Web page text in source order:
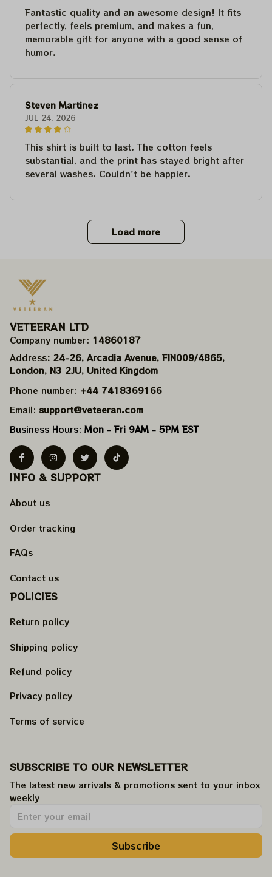
Fantastic quality and an awesome design! It fits
perfectly, feels premium, and makes a fun,
memorable gift for anyone with a good sense of
humor.
Steven Martinez
JUL 24, 2026
This shirt is built to last. The cotton feels
substantial, and the print has stayed bright after
several washes. Couldn't be happier.
Load more
VETEERAN LTD
Company number: 14860187
Address: 24-26, Arcadia Avenue, FIN009/​4865,
London, N3 2JU, United Kingdom
Phone number: +44 7418369166
Email: support@veteeran.com
Business Hours: Mon - Fri 9AM - 5PM EST
INFO & SUPPORT
About us
Order tracking
FAQs
Contact us
POLICIES
Return policy
Shipping policy
Refund policy
Privacy policy
Terms of service
SUBSCRIBE TO OUR NEWSLETTER
The latest new arrivals & promotions sent to your inbox
weekly.
Subscribe